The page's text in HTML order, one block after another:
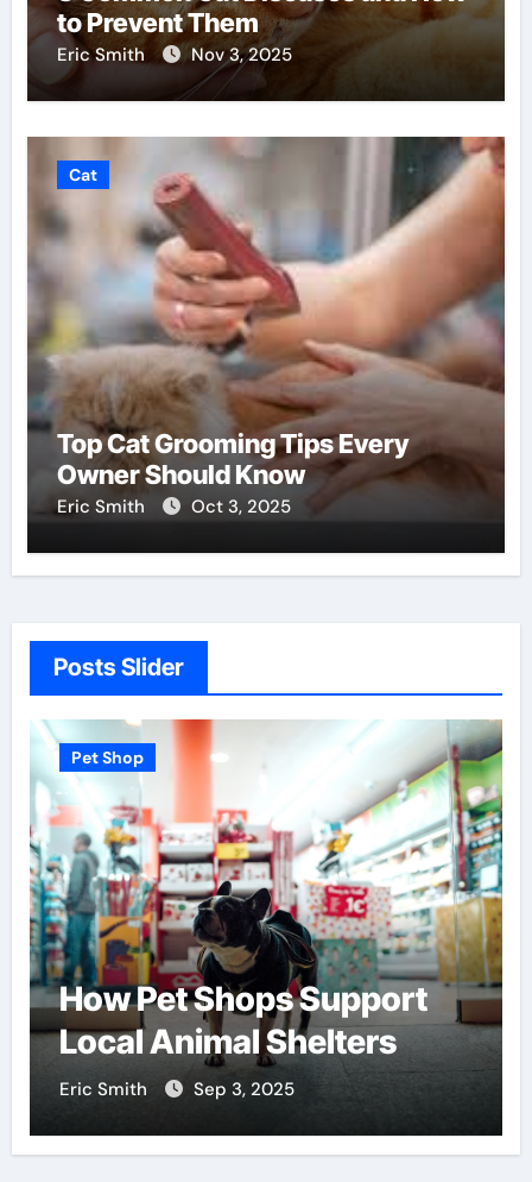
to Prevent Them
Eric Smith Nov 3, 2025
Cat
Top Cat Grooming Tips Every
Owner Should Know
Eric Smith Oct 3, 2025
Posts Slider
Pet Shop
Find the Best Pet
Centers Near You
Eric Smith Aug 18, 2025